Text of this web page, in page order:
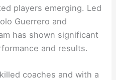
players emerging. Led
Guerrero and
has shown significant
and results.
coaches and with a